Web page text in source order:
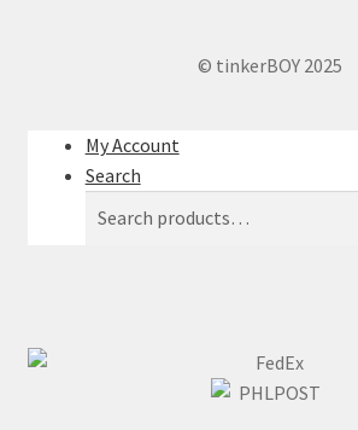
© tinkerBOY 2025
My Account
Search